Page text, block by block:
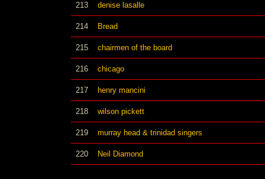
213 denise lasalle
214 Bread
215 chairmen of the board
216 chicago
217 henry mancini
218 wilson pickett
219 murray head & trinidad singers
220 Neil Diamond